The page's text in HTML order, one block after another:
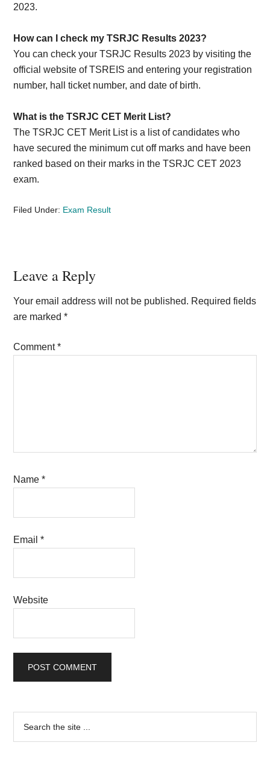
2023.
How can I check my TSRJC Results 2023?
You can check your TSRJC Results 2023 by visiting the
official website of TSREIS and entering your registration
number, hall ticket number, and date of birth.
What is the TSRJC CET Merit List?
The TSRJC CET Merit List is a list of candidates who
have secured the minimum cut off marks and have been
ranked based on their marks in the TSRJC CET 2023
exam.
Filed Under: Exam Result
Reader
Interactions
Leave a Reply
Your email address will not be published. Required fields
are marked*
Comment*
Name*
Email*
Website
Primary
Sidebar